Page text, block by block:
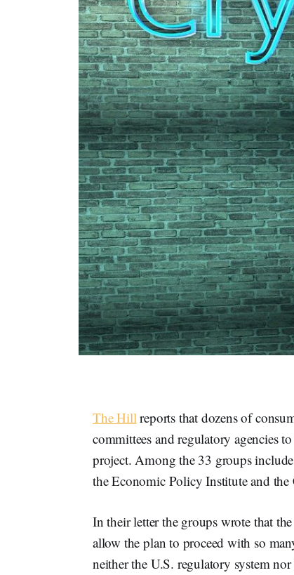
The Hillreports that dozens of
committees and regulatory agencies
project. Among the 33 groups
the Economic Policy Institute and
In their letter the groups wrote that
allow the plan to proceed with so
neither the U.S. regulatory system